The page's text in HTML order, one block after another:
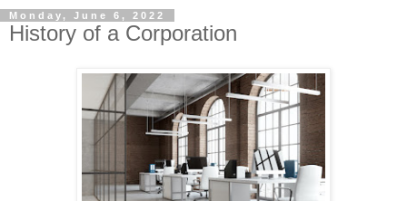
Monday, June 6, 2022
History of a Corporation